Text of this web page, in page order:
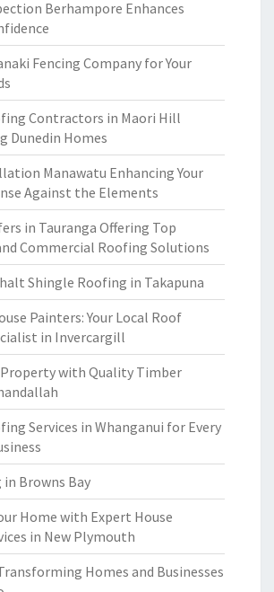
Berhampore Enhances
Fencing Company for Your
Contractors in Maori Hill
Dunedin Homes
Manawatu Enhancing Your
Against the Elements
in Tauranga Offering Top
Commercial Roofing Solutions
Shingle Roofing in Takapuna
Painters: Your Local Roof
in Invercargill
Property with Quality Timber
Services in Whanganui for Every
Browns Bay
Home with Expert House
in New Plymouth
Homes and Businesses